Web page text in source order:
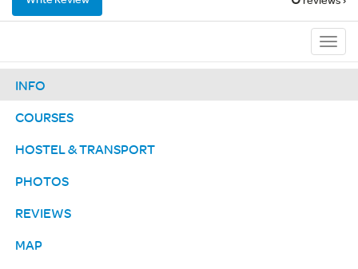
Sub
INFO
COURSES
HOSTEL & TRANSPORT
PHOTOS
REVIEWS
MAP